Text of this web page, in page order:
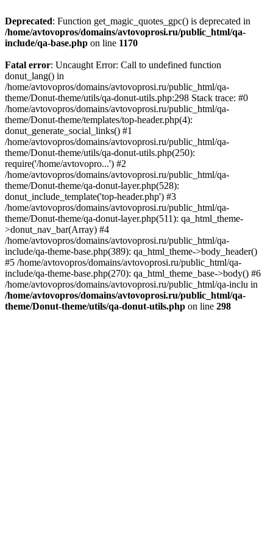
Deprecated: Function get_magic_quotes_gpc() is deprecated in
/home/avtovopros/domains/avtovoprosi.ru/public_html/qa-
include/qa-base.php on line 1170
Fatal error: Uncaught Error: Call to undefined function
donut_lang() in
/home/avtovopros/domains/avtovoprosi.ru/public_html/qa-
theme/Donut-theme/utils/qa-donut-utils.php:298 Stack trace: #0
/home/avtovopros/domains/avtovoprosi.ru/public_html/qa-
theme/Donut-theme/templates/top-header.php(4):
donut_generate_social_links() #1
/home/avtovopros/domains/avtovoprosi.ru/public_html/qa-
theme/Donut-theme/utils/qa-donut-utils.php(250):
require('/home/avtovopro...') #2
/home/avtovopros/domains/avtovoprosi.ru/public_html/qa-
theme/Donut-theme/qa-donut-layer.php(528):
donut_include_template('top-header.php') #3
/home/avtovopros/domains/avtovoprosi.ru/public_html/qa-
theme/Donut-theme/qa-donut-layer.php(511): qa_html_theme-
>donut_nav_bar(Array) #4
/home/avtovopros/domains/avtovoprosi.ru/public_html/qa-
include/qa-theme-base.php(389): qa_html_theme->body_header()
#5 /home/avtovopros/domains/avtovoprosi.ru/public_html/qa-
include/qa-theme-base.php(270): qa_html_theme_base->body() #6
/home/avtovopros/domains/avtovoprosi.ru/public_html/qa-inclu in
/home/avtovopros/domains/avtovoprosi.ru/public_html/qa-
theme/Donut-theme/utils/qa-donut-utils.php on line 298